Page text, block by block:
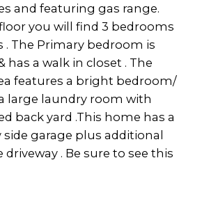
and featuring gas range.
you will find 3 bedrooms
. The Primary bedroom is
has a walk in closet . The
features a bright bedroom/
large laundry room with
back yard .This home has a
side garage plus additional
. Be sure to see this